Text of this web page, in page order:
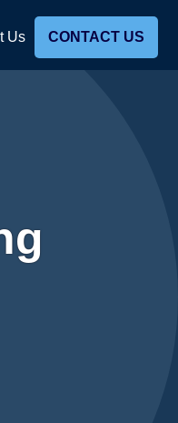
Us CONTACT US